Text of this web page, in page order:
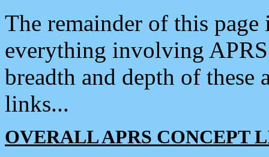
The remainder of this
everything involving
breadth and depth of
links...
OVERALL APRS CONCEPT